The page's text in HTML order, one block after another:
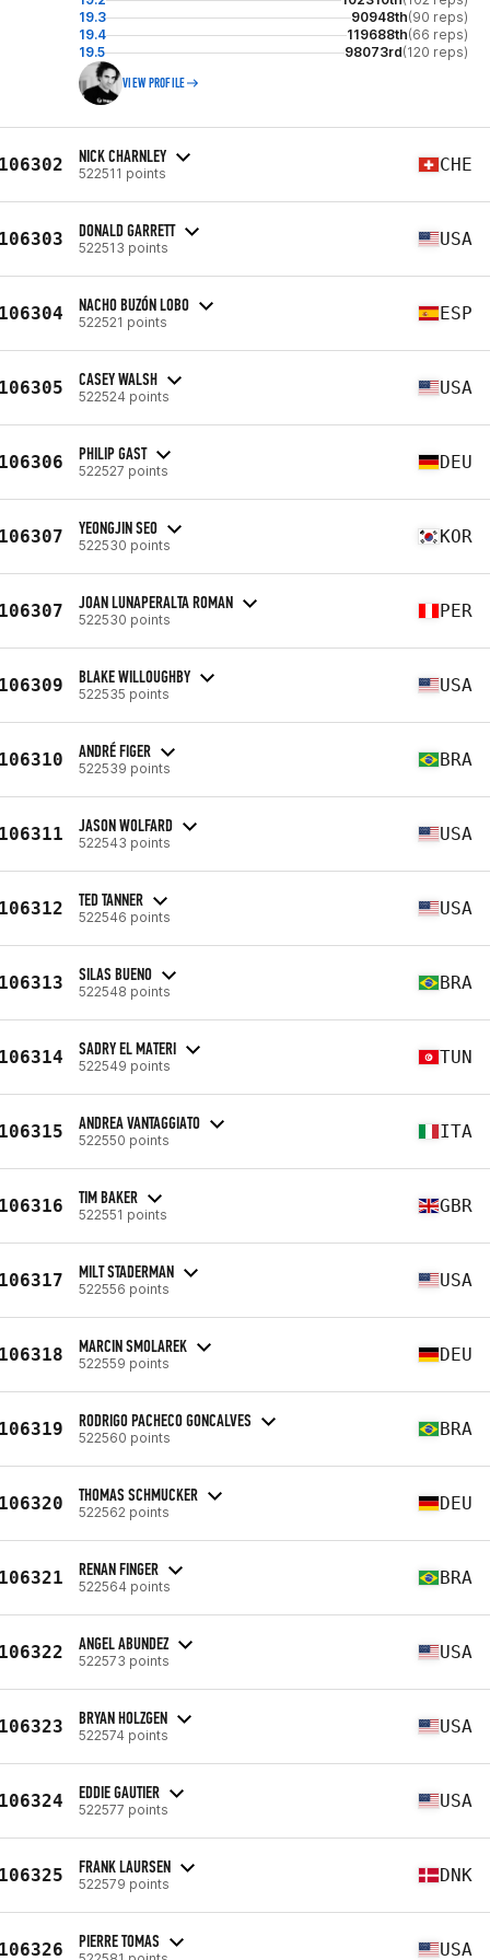
19.3
90948th(90 reps)
19.4
119688th(66 reps)
19.5
98073rd(120 reps)
VIEW PROFILE
NICK CHARNLEY
522511 points CHE
DONALD GARRETT
522513 points USA
NACHO BUZÓN LOBO
522521 points ESP
CASEY WALSH
522524 points USA
PHILIP GAST
522527 points DEU
YEONGJIN SEO
522530 points KOR
JOAN LUNAPERALTA ROMAN
522530 points PER
BLAKE WILLOUGHBY
522535 points USA
ANDRÉ FIGER
522539 points BRA
JASON WOLFARD
522543 points USA
TED TANNER
522546 points USA
SILAS BUENO
522548 points BRA
SADRY EL MATERI
522549 points TUN
ANDREA VANTAGGIATO
522550 points ITA
TIM BAKER
522551 points GBR
MILT STADERMAN
522556 points USA
MARCIN SMOLAREK
522559 points DEU
RODRIGO PACHECO GONCALVES
522560 points BRA
THOMAS SCHMUCKER
522562 points DEU
RENAN FINGER
522564 points BRA
ANGEL ABUNDEZ
522573 points USA
BRYAN HOLZGEN
522574 points USA
EDDIE GAUTIER
522577 points USA
FRANK LAURSEN
522579 points DNK
PIERRE TOMAS USA